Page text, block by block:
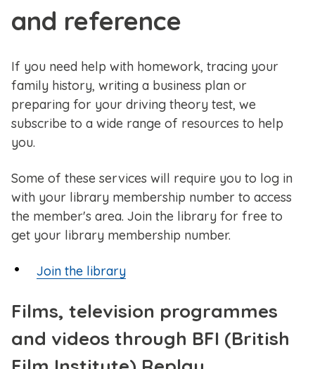
and reference
If you need help with homework, tracing your
family history, writing a business plan or
preparing for your driving theory test, we
subscribe to a wide range of resources to help
you.
Some of these services will require you to log in
with your library membership number to access
the member's area. Join the library for free to
get your library membership number.
Join the library
Films, television programmes
and videos through BFI (British